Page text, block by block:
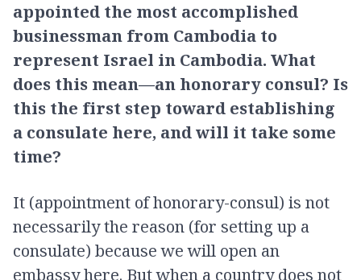
appointed the most accomplished
businessman from Cambodia to
represent Israel in Cambodia. What
does this mean—an honorary consul? Is
this the first step toward establishing
a consulate here, and will it take some
time?
It (appointment of honorary-consul) is not
necessarily the reason (for setting up a
consulate) because we will open an
embassy here. But when a country does not